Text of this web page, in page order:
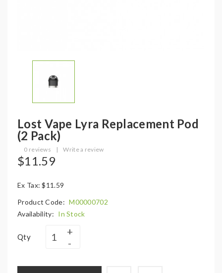
Lost Vape Lyra Replacement Pod
(2 Pack)
0 reviews | Write a review
$11.59
Ex Tax: $11.59
Product Code: M00000702
Availability: In Stock
Qty